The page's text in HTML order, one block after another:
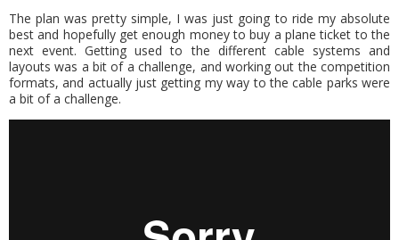
The plan was pretty simple, I was just going to ride my absolute
best and hopefully get enough money to buy a plane ticket to the
next event. Getting used to the different cable systems and
layouts was a bit of a challenge, and working out the competition
formats, and actually just getting my way to the cable parks were
a bit of a challenge.